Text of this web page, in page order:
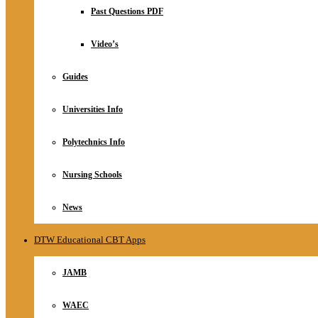
RelationshipPast Questions PDF
Video’s
Guides
Universities Info
Polytechnics Info
Nursing Schools
News
DTW Educational CBT Apps
JAMB
WAEC